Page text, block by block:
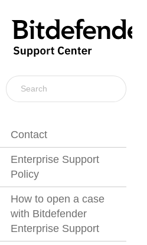
Contact
Enterprise Support
Policy
How to open a case
with Bitdefender
Enterprise Support